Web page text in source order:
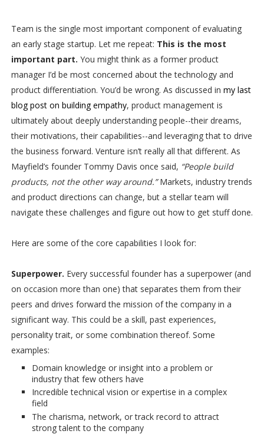
Team is the single most important component of evaluating
an early stage startup. Let me repeat: This is the most
important part. You might think as a former product
manager I’d be most concerned about the technology and
product differentiation. You’d be wrong. As discussed in my last
blog post on building empathy, product management is
ultimately about deeply understanding people--their dreams,
their motivations, their capabilities--and leveraging that to drive
the business forward. Venture isn’t really all that different. As
Mayfield’s founder Tommy Davis once said, “People build
products, not the other way around.”Markets, industry trends
and product directions can change, but a stellar team will
navigate these challenges and figure out how to get stuff done.
Here are some of the core capabilities I look for:
Superpower. Every successful founder has a superpower (and
on occasion more than one) that separates them from their
peers and drives forward the mission of the company in a
significant way. This could be a skill, past experiences,
personality trait, or some combination thereof. Some
examples:
Domain knowledge or insight into a problem or
industry that few others have
Incredible technical vision or expertise in a complex
field
The charisma, network, or track record to attract
strong talent to the company